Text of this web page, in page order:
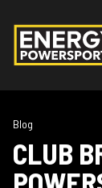
Blog
CLUB